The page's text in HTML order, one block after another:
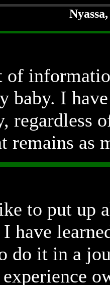
of
baby. I
regardless
remains as
to put up
have
do it in a